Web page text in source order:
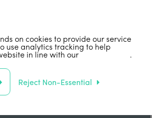
on cookies to provide our service
use analytics tracking to help
in line with ourprivacy policy .
Reject Non-Essential